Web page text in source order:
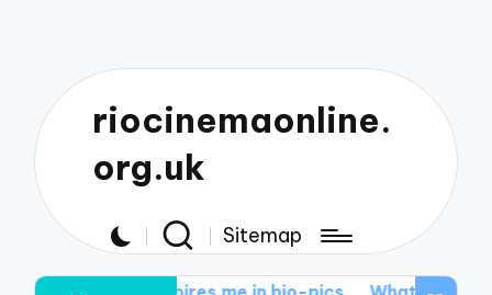
riocinemaonline.
org.uk
Sitemap